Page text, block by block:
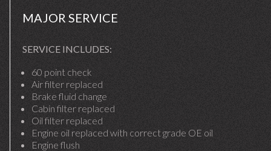
MAJOR SERVICE
SERVICE INCLUDES:
60 point check
Air filter replaced
Brake fluid change
Cabin filter replaced
Oil filter replaced
Engine oil replaced with correct grade OE oil
Engine flush